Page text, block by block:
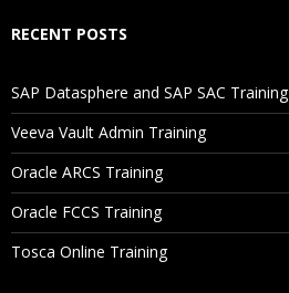
RECENT POSTS
SAP Datasphere and SAP SAC Training
Veeva Vault Admin Training
Oracle ARCS Training
Oracle FCCS Training
Tosca Online Training